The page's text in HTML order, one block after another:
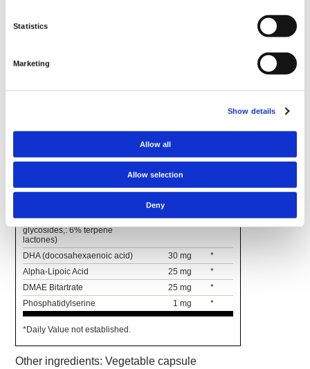
Statistics
Marketing
Show details
Allow all
Allow selection
Deny
HCl)
100 mg
Soy Lecithin(26%
phosphatidylcholine)
100 mg *
(standardized to 24% flavone
glycosides,: 6% terpene
lactones)
DHA (docosahexaenoic acid) 30 mg
*
Alpha-Lipoic Acid
25 mg
*
DMAE Bitartrate
25 mg
*
Phosphatidylserine
1 mg *
*Daily Value not established.
Other ingredients: Vegetable capsule